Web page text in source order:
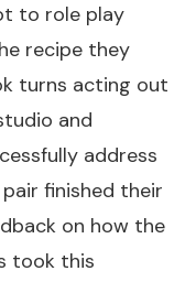
to role play
recipe they
turns acting out
and
address
finished their
on how the
took this